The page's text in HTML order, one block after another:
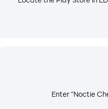
Enter "Noctie